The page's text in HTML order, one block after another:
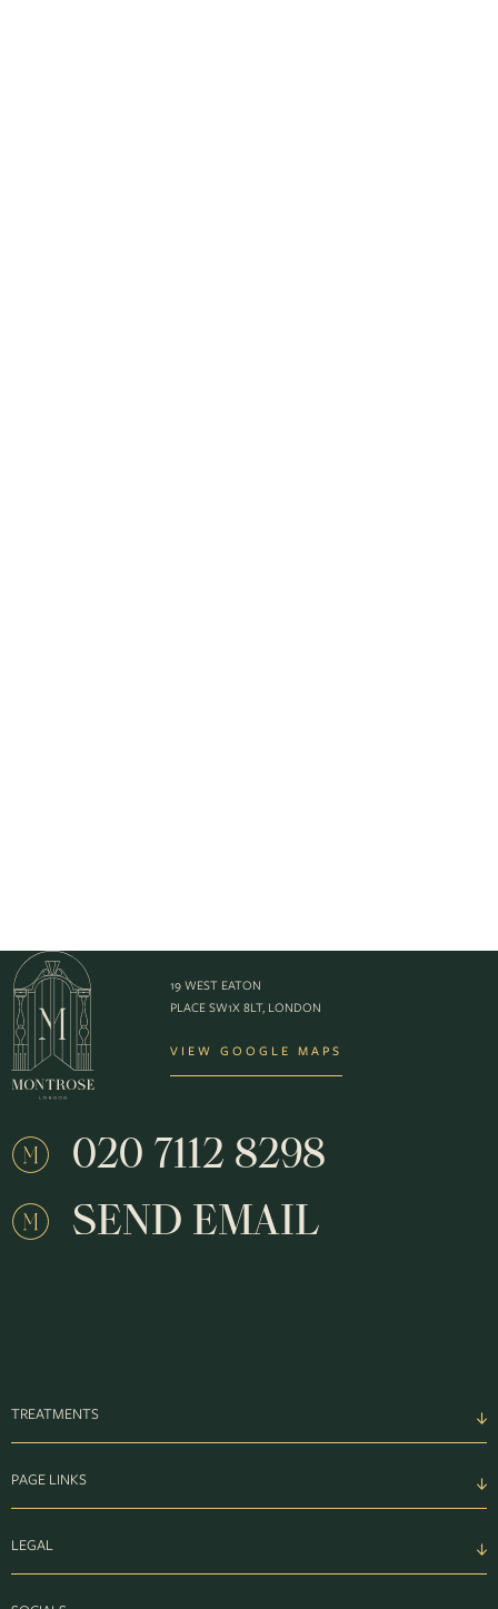
19 WEST EATON
PLACE SW1X 8LT, LONDON
VIEW GOOGLE MAPS
020 7112 8298
SEND EMAIL
TREATMENTS
PAGE LINKS
LEGAL